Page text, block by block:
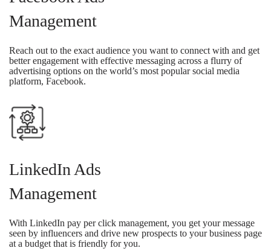
Management
Reach out to the exact audience you want to connect with and get
better engagement with effective messaging across a flurry of
advertising options on the world’s most popular social media
platform, Facebook.
LinkedIn Ads
Management
With LinkedIn pay per click management, you get your message
seen by influencers and drive new prospects to your business page
at a budget that is friendly for you.